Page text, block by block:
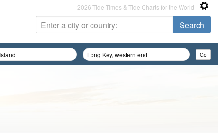
2026 Tide Times & Tide Charts for the World